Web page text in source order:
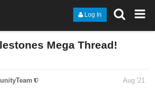
Log In
Mega Thread!
Aug '21